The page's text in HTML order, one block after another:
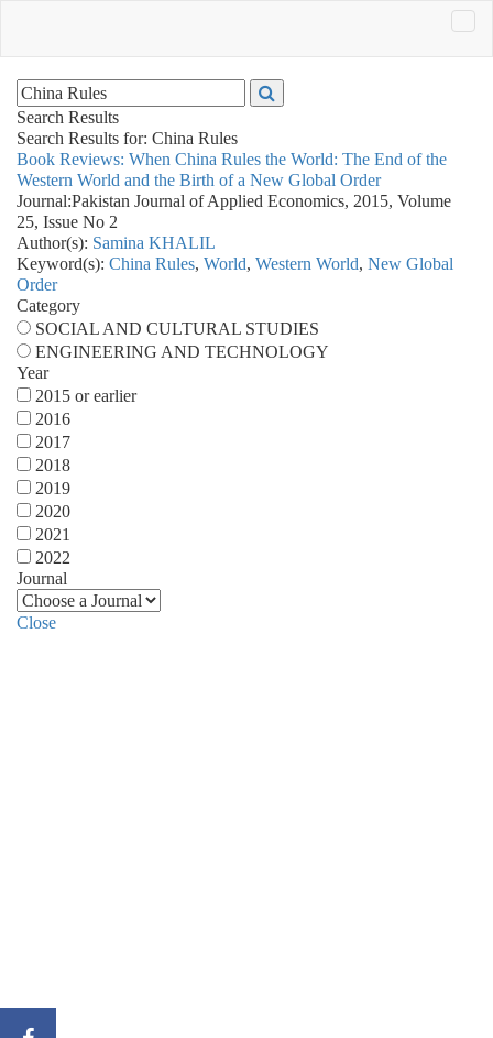
Search Results
Search Results for: China Rules
Book Reviews: When China Rules the World: The End of the
Western World and the Birth of a New Global Order
Journal:Pakistan Journal of Applied Economics, 2015, Volume
25, Issue No 2
Author(s): Samina KHALIL
Keyword(s): China Rules, World, Western World, New Global
Order
Category
SOCIAL AND CULTURAL STUDIES
ENGINEERING AND TECHNOLOGY
Year
2015 or earlier
2016
2017
2018
2019
2020
2021
2022
Journal
Close